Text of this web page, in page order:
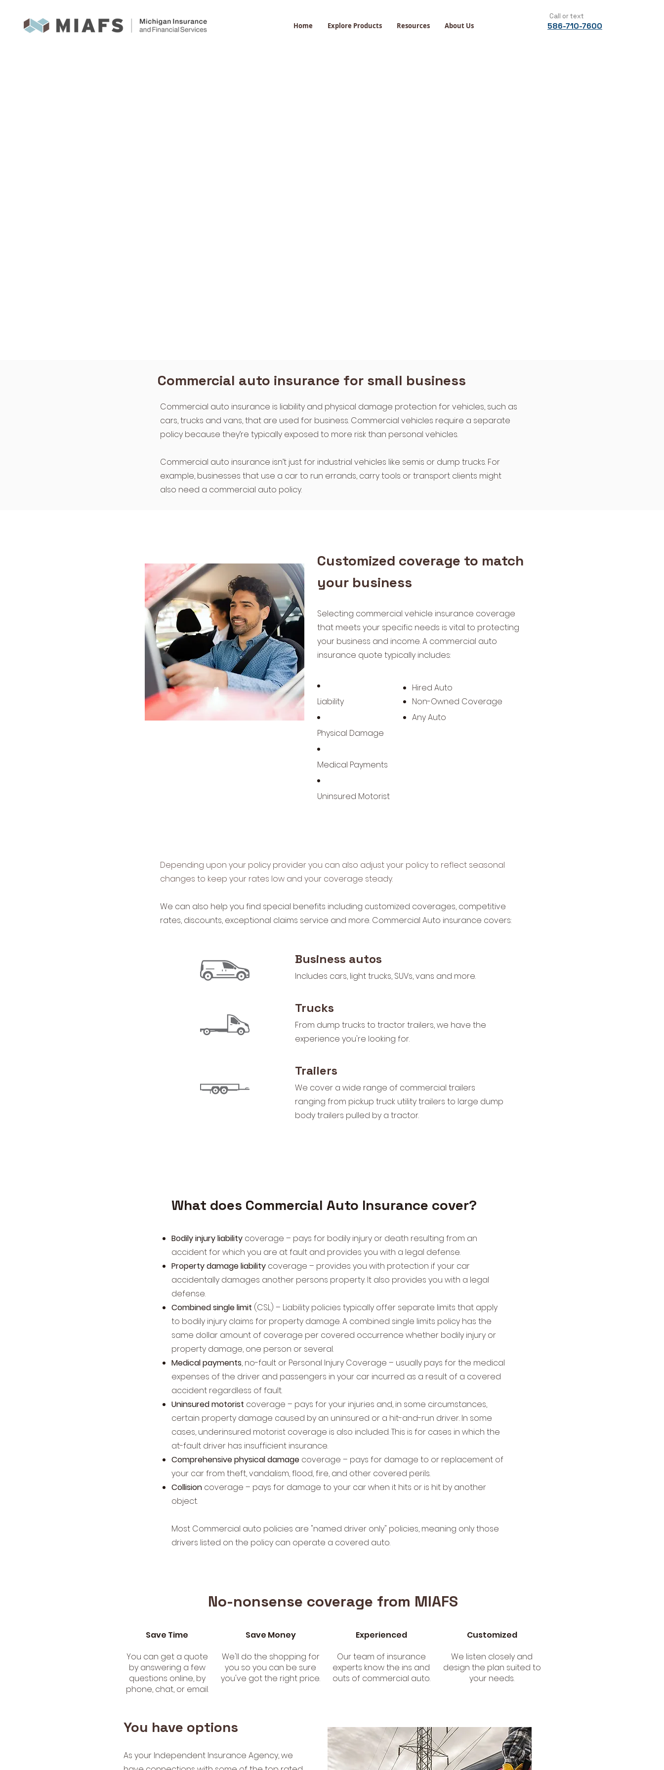
Home Explore Products Resources About Us
Call or text
586-710-7600
Commercial auto insurance for small business
Commercial auto insurance is liability and physical damage protection for vehicles, such as
cars, trucks and vans, that are used for business. Commercial vehicles require a separate
policy because they’re typically exposed to more risk than personal vehicles.
Commercial auto insurance isn’t just for industrial vehicles like semis or dump trucks. For
example, businesses that use a car to run errands, carry tools or transport clients might
also need a commercial auto policy.
Customized coverage to match
your business
​Selecting commercial vehicle insurance coverage
that meets your specific needs is vital to protecting
your business and income. A commercial auto
insurance quote typically includes:
Liability
Physical Damage
Medical Payments
Uninsured Motorist
Hired Auto
Non-Owned Coverage
Any Auto
Depending upon your policy provider you can also adjust your policy to reflect seasonal
changes to keep your rates low and your coverage steady.
We can also help you find special benefits including customized coverages, competitive
rates, discounts, exceptional claims service and more. Commercial Auto insurance covers:
Business autos
Includes cars, light trucks, SUVs, vans and more.
Trucks
From dump trucks to tractor trailers, we have the
experience you're looking for.
Trailers
We cover a wide range of commercial trailers
ranging from pickup truck utility trailers to large dump
body trailers pulled by a tractor.
What does Commercial Auto Insurance cover?
Bodily injury liability coverage – pays for bodily injury or death resulting from an
accident for which you are at fault and provides you with a legal defense.
Property damage liability coverage – provides you with protection if your car
accidentally damages another persons property. It also provides you with a legal
defense.
Combined single limit (CSL) – Liability policies typically offer separate limits that apply
to bodily injury claims for property damage. A combined single limits policy has the
same dollar amount of coverage per covered occurrence whether bodily injury or
property damage, one person or several.
Medical payments, no-fault or Personal Injury Coverage – usually pays for the medical
expenses of the driver and passengers in your car incurred as a result of a covered
accident regardless of fault.
Uninsured motorist coverage – pays for your injuries and, in some circumstances,
certain property damage caused by an uninsured or a hit-and-run driver. In some
cases, underinsured motorist coverage is also included. This is for cases in which the
at-fault driver has insufficient insurance.
Comprehensive physical damage coverage – pays for damage to or replacement of
your car from theft, vandalism, flood, fire, and other covered perils.
Collision coverage – pays for damage to your car when it hits or is hit by another
object.
Most Commercial auto policies are "named driver only" policies, meaning only those
drivers listed on the policy can operate a covered auto.
No-nonsense coverage from MIAFS
Save Time
You can get a quote
by answering a few
questions online, by
phone, chat, or email.
Save Money
We'll do the shopping for
you so you can be sure
you've got the right price.
Experienced
Our team of insurance
experts know the ins and
outs of commercial auto.
Customized
We listen closely and
design the plan suited to
your needs.
You have options
As your Independent Insurance Agency, we